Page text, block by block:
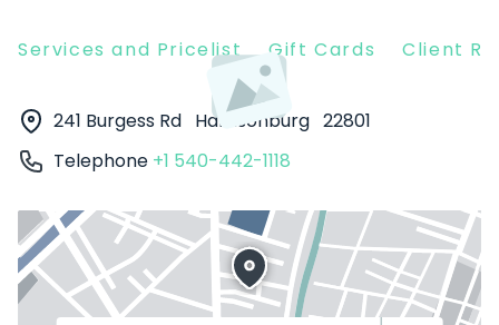
Services and Pricelist Gift Cards Client
241 Burgess Rd Harrisonburg 22801
Telephone +1 540-442-1118